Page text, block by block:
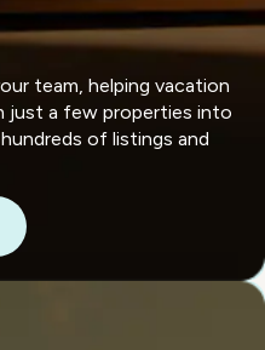
team, helping vacation
just a few properties into
of listings and